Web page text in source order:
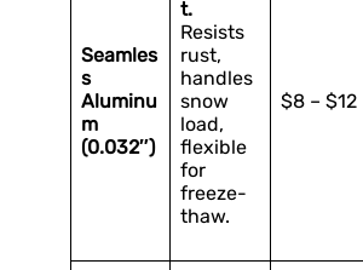
Seamles
s
Aluminu
m
(0.032″)
t.
Resists
rust,
handles
snow
load,
flexible
for
freeze-
thaw.
$8 – $12